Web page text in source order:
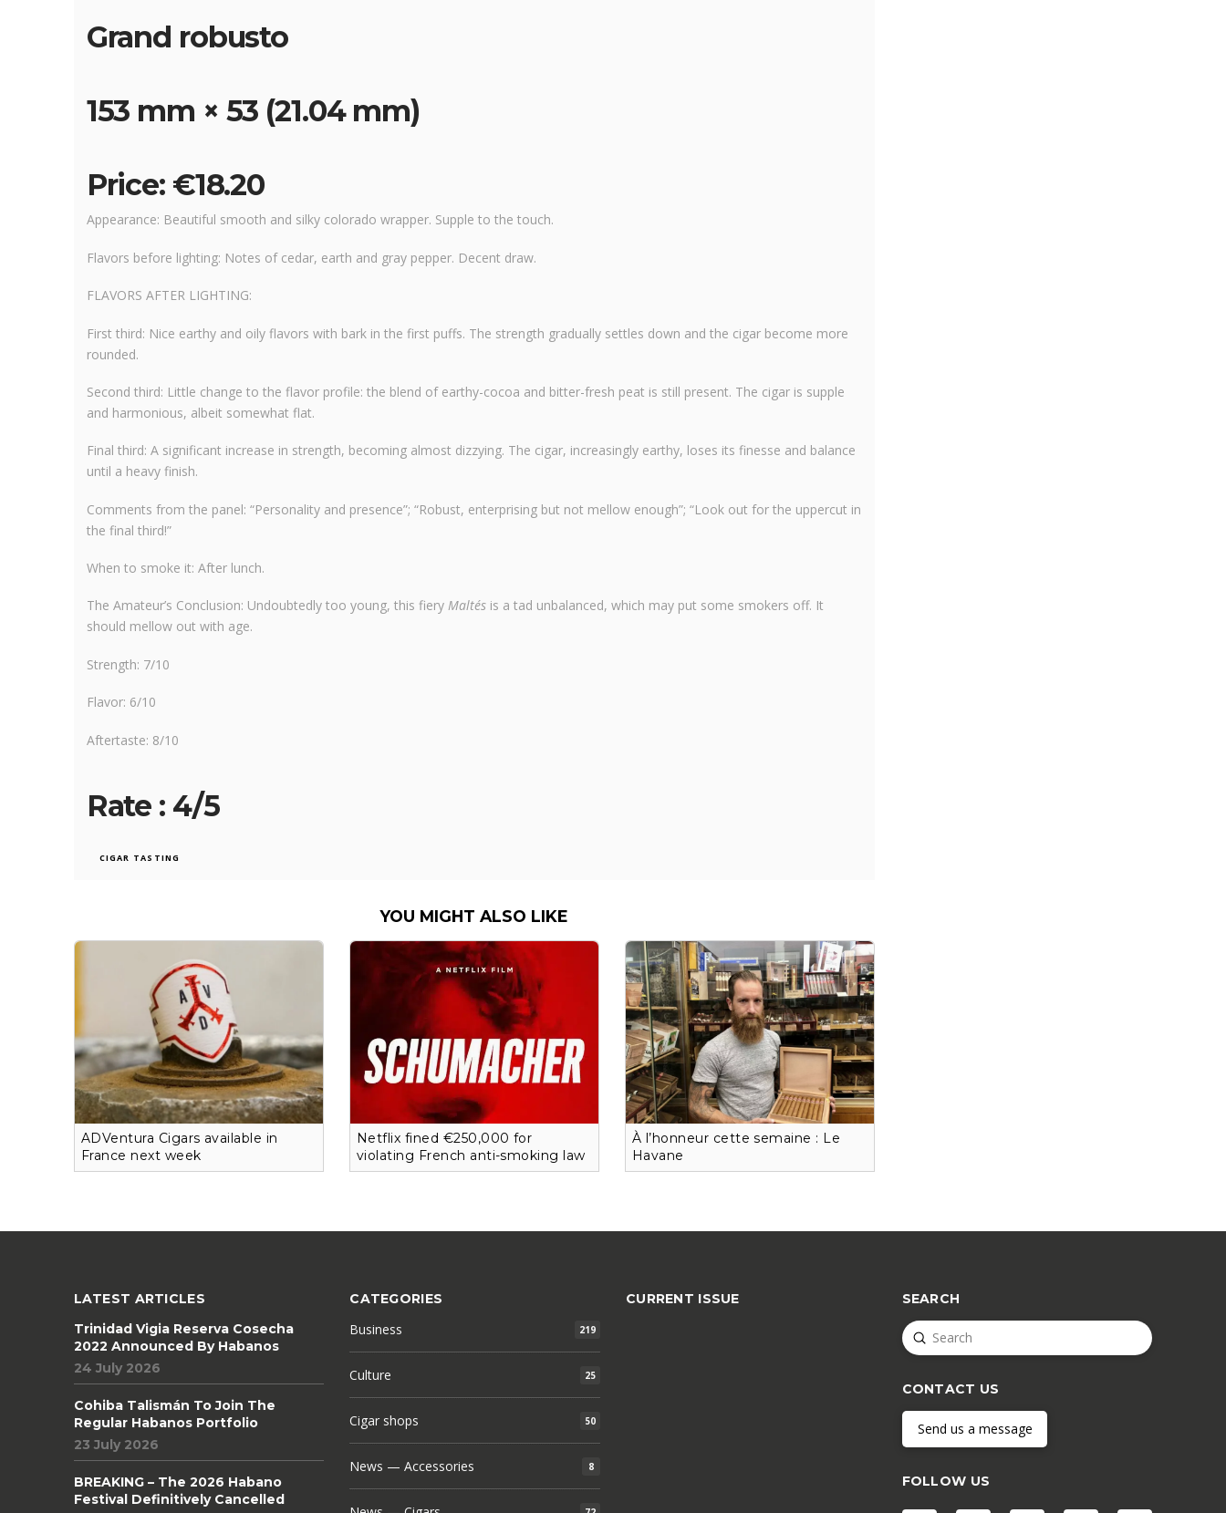
Grand robusto
153 mm × 53 (21.04 mm)
Price: €18.20
Appearance: Beautiful smooth and silky colorado wrapper. Supple to the touch.
Flavors before lighting: Notes of cedar, earth and gray pepper. Decent draw.
FLAVORS AFTER LIGHTING:
First third: Nice earthy and oily flavors with bark in the first puffs. The strength gradually settles down and the cigar become more
rounded.
Second third: Little change to the flavor profile: the blend of earthy-cocoa and bitter-fresh peat is still present. The cigar is supple
and harmonious, albeit somewhat flat.
Final third: A significant increase in strength, becoming almost dizzying. The cigar, increasingly earthy, loses its finesse and balance
until a heavy finish.
Comments from the panel: “Personality and presence”; “Robust, enterprising but not mellow enough”; “Look out for the uppercut in
the final third!”
When to smoke it: After lunch.
The Amateur’s Conclusion: Undoubtedly too young, this fiery Maltésis a tad unbalanced, which may put some smokers off. It
should mellow out with age.
Strength: 7/10
Flavor: 6/10
Aftertaste: 8/10
Rate : 4/5
CIGAR TASTING
YOU MIGHT ALSO LIKE
ADVentura Cigars available in
France next week
Netflix fined €250,000 for
violating French anti-smoking law
À l’honneur cette semaine : Le
Havane
LATEST ARTICLES
Trinidad Vigia Reserva Cosecha
2022 Announced By Habanos
24 July 2026
Cohiba Talismán To Join The
Regular Habanos Portfolio
23 July 2026
BREAKING – The 2026 Habano
Festival Definitively Cancelled
CATEGORIES
Business 219
Culture 25
Cigar shops 50
News — Accessories 8
CURRENT ISSUE SEARCH
Search
Submit
CONTACT US
Send us a message
FOLLOW US